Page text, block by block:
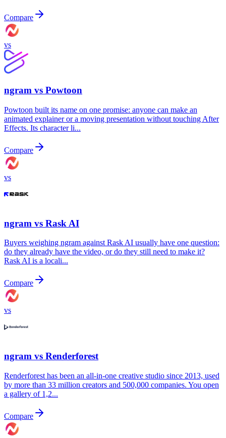
Compare
vs
ngram vs Powtoon
Powtoon built its name on one promise: anyone can make an
animated explainer or a moving presentation without touching After
Effects. Its character li...
Compare
vs
ngram vs Rask AI
Buyers weighing ngram against Rask AI usually have one question:
do they already have the video, or do they still need to make it?
Rask AI is a locali...
Compare
vs
ngram vs Renderforest
Renderforest has been an all-in-one creative studio since 2013, used
by more than 33 million creators and 500,000 companies. You open
a gallery of 1,2...
Compare